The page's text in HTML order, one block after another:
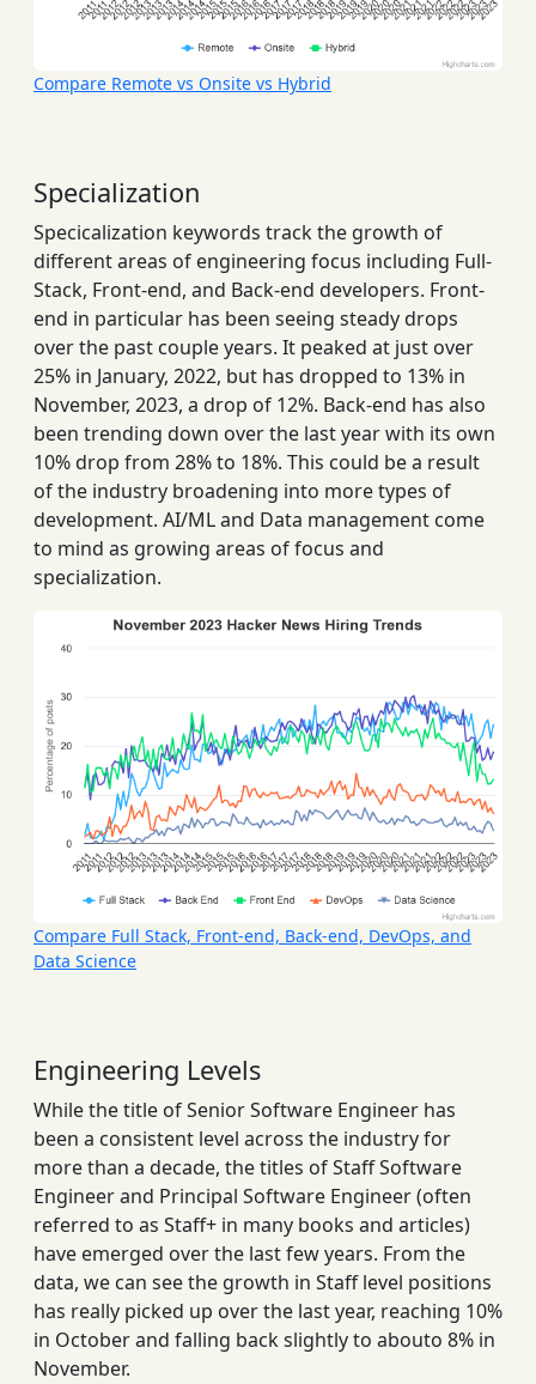
Compare Remote vs Onsite vs Hybrid
Specialization
Specicalization keywords track the growth of
different areas of engineering focus including Full-
Stack, Front-end, and Back-end developers. Front-
end in particular has been seeing steady drops
over the past couple years. It peaked at just over
25% in January, 2022, but has dropped to 13% in
November, 2023, a drop of 12%. Back-end has also
been trending down over the last year with its own
10% drop from 28% to 18%. This could be a result
of the industry broadening into more types of
development. AI/ML and Data management come
to mind as growing areas of focus and
specialization.
Compare Full Stack, Front-end, Back-end, DevOps, and
Data Science
Engineering Levels
While the title of Senior Software Engineer has
been a consistent level across the industry for
more than a decade, the titles of Staff Software
Engineer and Principal Software Engineer (often
referred to as Staff+ in many books and articles)
have emerged over the last few years. From the
data, we can see the growth in Staff level positions
has really picked up over the last year, reaching 10%
in October and falling back slightly to abouto 8% in
November.